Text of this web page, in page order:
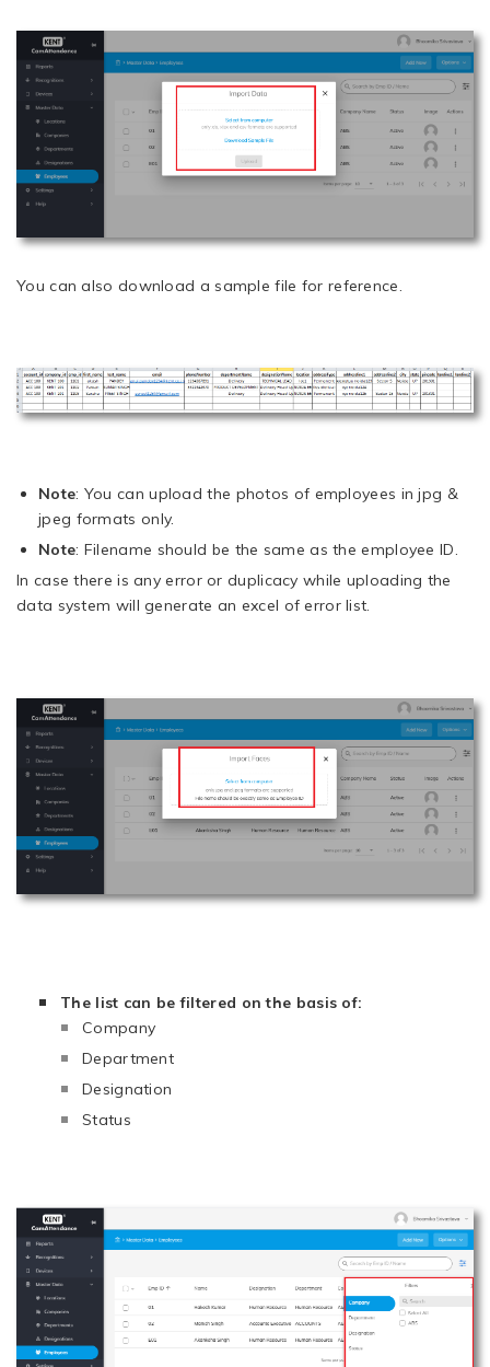
You can also download a sample file for reference.
Note: You can upload the photos of employees in jpg &
jpeg formats only.
Note: Filename should be the same as the employee ID.
In case there is any error or duplicacy while uploading the
data system will generate an excel of error list.
The list can be filtered on the basis of:
Company
Department
Designation
Status